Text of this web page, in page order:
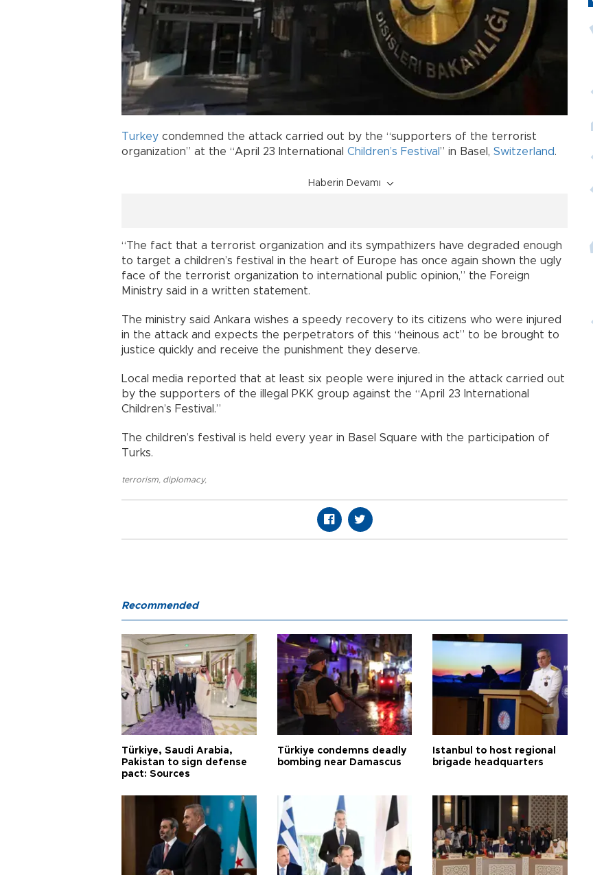
Turkey condemned the attack carried out by the “supporters of the terrorist
organization” at the “April 23 International Children’s Festival ” in Basel, Switzerland.
Haberin Devamı
“The fact that a terrorist organization and its sympathizers have degraded enough
to target a children’s festival in the heart of Europe has once again shown the ugly
face of the terrorist organization to international public opinion,” the Foreign
Ministry said in a written statement.
The ministry said Ankara wishes a speedy recovery to its citizens who were injured
in the attack and expects the perpetrators of this “heinous act” to be brought to
justice quickly and receive the punishment they deserve.
Local media reported that at least six people were injured in the attack carried out
by the supporters of the illegal PKK group against the “April 23 International
Children’s Festival.”
The children’s festival is held every year in Basel Square with the participation of
Turks.
terrorism diplomacy,
Recommended
Türkiye, Saudi Arabia,
Pakistan to sign defense
pact: Sources
Türkiye condemns deadly
bombing near Damascus
Istanbul to host regional
brigade headquarters